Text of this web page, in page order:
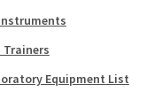
Trainers
Equipment List